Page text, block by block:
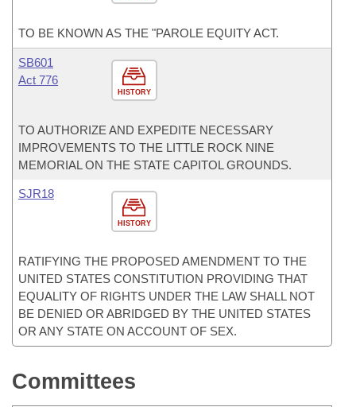
TO BE KNOWN AS THE "PAROLE EQUITY ACT.
HISTORY
SB601
Act 776
TO AUTHORIZE AND EXPEDITE NECESSARY
IMPROVEMENTS TO THE LITTLE ROCK NINE
MEMORIAL ON THE STATE CAPITOL GROUNDS.
HISTORY
SJR18
RATIFYING THE PROPOSED AMENDMENT TO THE
UNITED STATES CONSTITUTION PROVIDING THAT
EQUALITY OF RIGHTS UNDER THE LAW SHALL NOT
BE DENIED OR ABRIDGED BY THE UNITED STATES
OR ANY STATE ON ACCOUNT OF SEX.
Committees